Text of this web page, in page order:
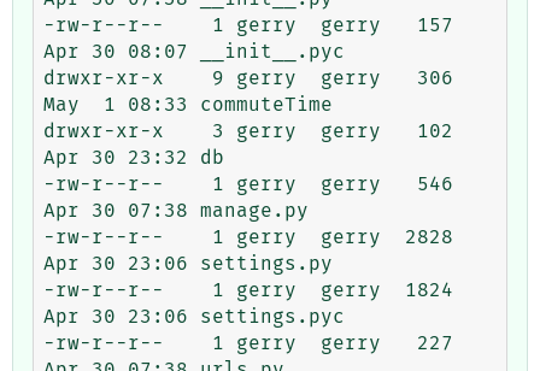
-rw-r--r--    1 gerry  gerry   157
Apr 30 08:07 __init__.pyc
drwxr-xr-x    9 gerry  gerry   306
May  1 08:33 commuteTime
drwxr-xr-x    3 gerry  gerry   102
Apr 30 23:32 db
-rw-r--r--    1 gerry  gerry   546
Apr 30 07:38 manage.py
-rw-r--r--    1 gerry  gerry  2828
Apr 30 23:06 settings.py
-rw-r--r--    1 gerry  gerry  1824
Apr 30 23:06 settings.pyc
-rw-r--r--    1 gerry  gerry   227